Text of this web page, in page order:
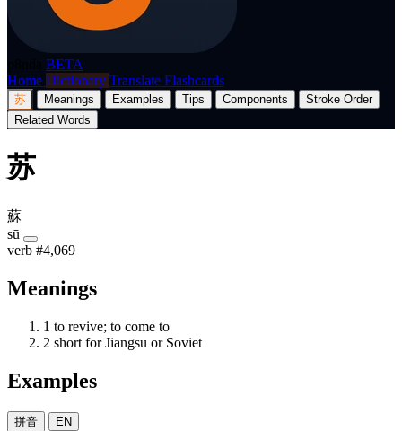
BETA
Home Dictionary Translate Flashcards
苏 Meanings Examples Tips Components
Stroke Order
Related Words
苏
蘇
sū
verb #4,069
Meanings
1 to revive; to come to
2 short for Jiangsu or Soviet
Examples
拼音 EN